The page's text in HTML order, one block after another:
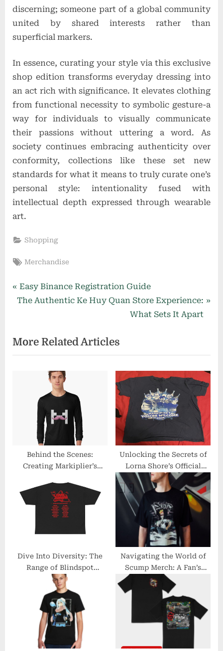
discerning; someone part of a global community
united by shared interests rather than
superficial markers.
In essence, curating your style via this exclusive
shop edition transforms everyday dressing into
an act rich with significance. It elevates clothing
from functional necessity to symbolic gesture-a
way for individuals to visually communicate
their passions without uttering a word. As
society continues embracing authenticity over
conformity, collections like these set new
standards for what it means to truly curate one’s
personal style: intentionality fused with
intellectual depth expressed through wearable
art.
Shopping
Tags:
Merchandise
Post
P
r
i
o
Easy Binance Registration Guide
N
t
P
The Authentic Ke Huy Quan Store Experience:
What Sets It Apart
More Related Articles
Behind the Scenes:
Creating Markiplier’s
Unlocking the Secrets of
Lorna Shore’s Official
Merchandise
Dive Into Diversity: The
Range of Blindspot
Merchandise
Navigating the World of
Scump Merch: A Fan’s
Essential Guide